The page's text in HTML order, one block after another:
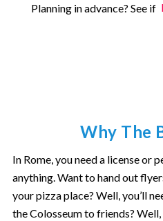
Planning in advance? See if
Why The
In Rome, you need a license or
anything. Want to hand out
your pizza place? Well, you’ll
the Colosseum to friends? Well,